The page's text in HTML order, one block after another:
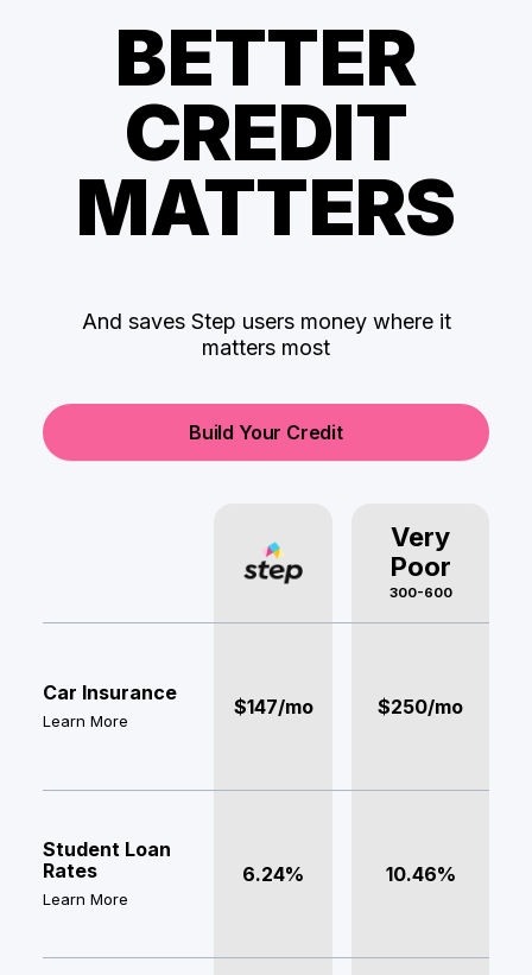
BETTER
CREDIT
MATTERS
And saves Step users money where it
matters most
Build Your Credit
Very
Poor
300-600
Car Insurance
Learn More
$147/mo $250/mo
Student Loan
Rates
Learn More
6.24% 10.46%